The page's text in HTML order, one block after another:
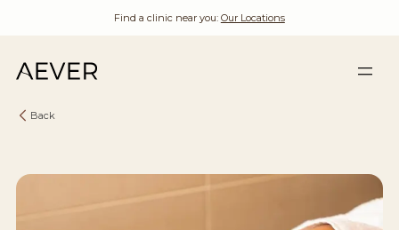
Find a clinic near you: Our Locations
Back